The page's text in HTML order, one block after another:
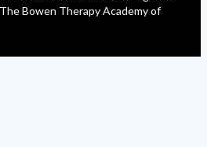
Bowen Therapy Academy of